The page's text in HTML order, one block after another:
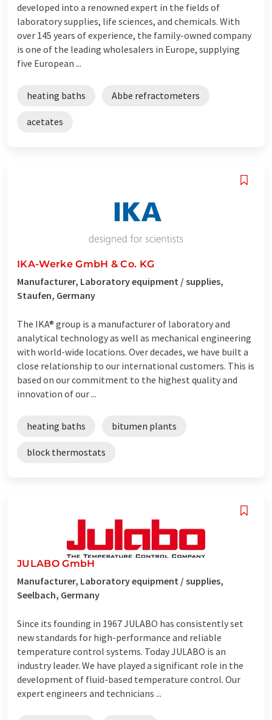
developed into a renowned expert in the fields of
laboratory supplies, life sciences, and chemicals. With
over 145 years of experience, the family-owned company
is one of the leading wholesalers in Europe, supplying
five European ...
heating baths Abbe refractometers
acetates
IKA-Werke GmbH & Co. KG
Manufacturer, Laboratory equipment / supplies,
Staufen, Germany
The IKA® group is a manufacturer of laboratory and
analytical technology as well as mechanical engineering
with world-wide locations. Over decades, we have built a
close relationship to our international customers. This is
based on our commitment to the highest quality and
innovation of our ...
heating baths bitumen plants
block thermostats
JULABO GmbH
Manufacturer, Laboratory equipment / supplies,
Seelbach, Germany
Since its founding in 1967 JULABO has consistently set
new standards for high-performance and reliable
temperature control systems. Today JULABO is an
industry leader. We have played a significant role in the
development of fluid-based temperature control. Our
expert engineers and technicians ...